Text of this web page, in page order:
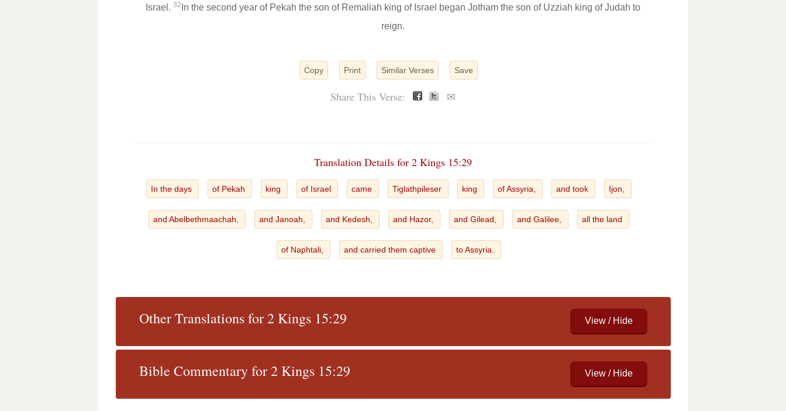
Israel. 32 In the second year of Pekah the son of Remaliah king of Israel began Jotham the son of Uzziah king of Judah to
reign.
Copy Print Similar Verses Save
Share This Verse: ✉
Translation Details for 2 Kings 15:29
In the days of Pekah king of Israel came Tiglathpileser king of Assyria, and took Ijon,
and Abelbethmaachah, and Janoah, and Kedesh, and Hazor, and Gilead, and Galilee, all the land
of Naphtali, and carried them captive to Assyria.
Other Translations for 2 Kings 15:29
Bible Commentary for 2 Kings 15:29